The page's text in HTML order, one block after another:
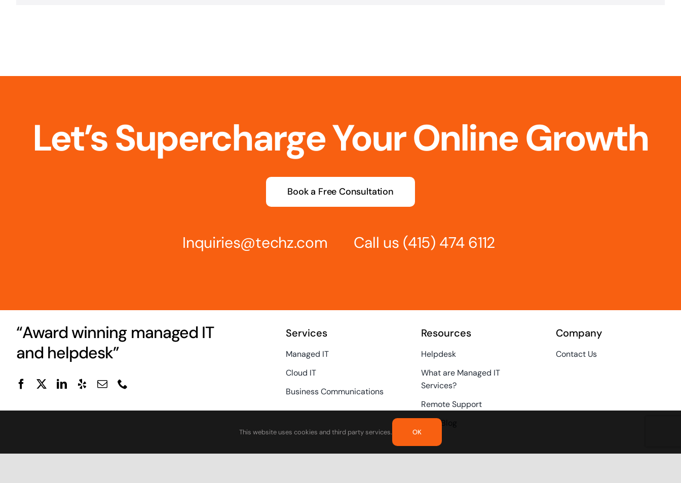
Let’s Supercharge Your Online Growth
Book a Free Consultation
Inquiries@techz.com Call us (415) 474 6112
“Award winning managed IT
and helpdesk”
Services
Managed IT
Cloud IT
Business Communications
Resources
Helpdesk
What are Managed IT
Services?
Remote Support
Tech Blog
Company
Contact Us
This website uses cookies and third party services. OK